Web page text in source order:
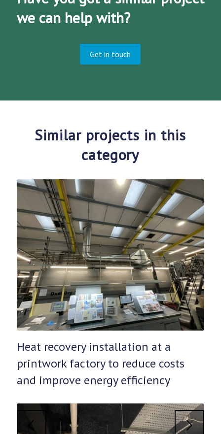
we can help with?
Get in touch
Similar projects in this
category
Heat recovery installation at a
printwork factory to reduce costs
and improve energy efficiency
Next